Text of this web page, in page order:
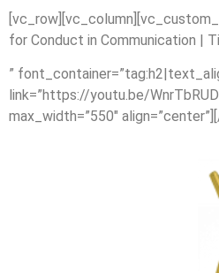
for Conduct in Communication |
”
link=”https://youtu.be/
max_width=”550″